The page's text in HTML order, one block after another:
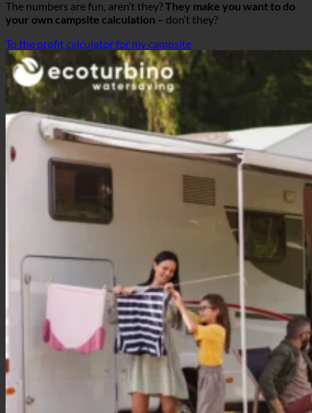
The numbers are fun, aren’t they?They make you want to do
your own campsite calculation – don’t they?
To the profit calculator for my campsite